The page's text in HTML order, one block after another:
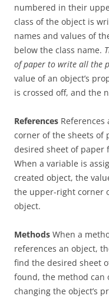
numbered in their
class of the object is
names and values of
below the class name.
of paper to write all the
value of an object’s
is crossed off, and the
References
corner of the sheets of
desired sheet of paper
When a variable is
created object, the
the upper-right corner
object.
Methods When a
references an object,
find the desired sheet
found, the method can
changing the object’s